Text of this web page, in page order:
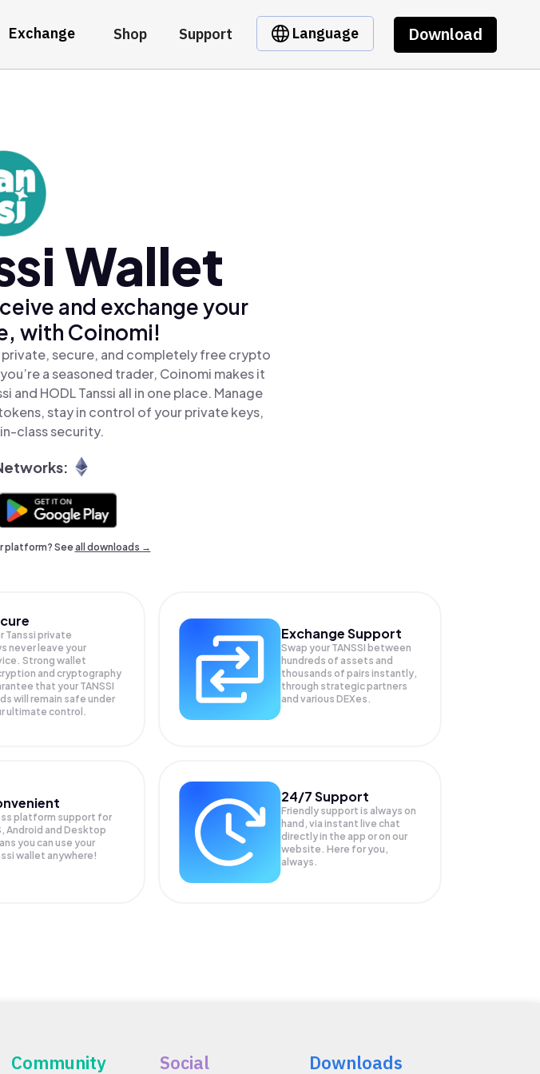
Exchange Shop Support Language Download
Wallet
and exchange your
with Coinomi!
secure, and completely free crypto
a seasoned trader, Coinomi makes it
and HODL Tanssi all in one place. Manage
stay in control of your private keys,
class security.
platform? Seeall downloads →
Tanssi private
never leave your
Strong wallet
and cryptography
that your TANSSI
will remain safe under
ultimate control.
Exchange Support
Swap your TANSSI between
hundreds of assets and
thousands of pairs instantly,
through strategic partners
and various DEXes.
platform support for
Android and Desktop
you can use your
wallet anywhere!
24/7 Support
Friendly support is always on
hand, via instant live chat
directly in the app or on our
website. Here for you,
always.
Community Social Downloads